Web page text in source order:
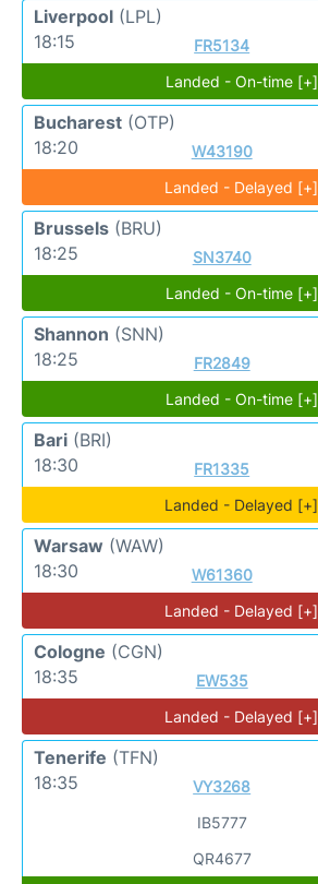
Liverpool (LPL)
18:15
FR5134
Landed - On-time [+]
Bucharest (OTP)
18:20
W43190
Landed - Delayed [+]
Brussels (BRU)
18:25
SN3740
Landed - On-time [+]
Shannon (SNN)
18:25
FR2849
Landed - On-time [+]
Bari (BRI)
18:30
FR1335
Landed - Delayed [+]
Warsaw (WAW)
18:30
W61360
Landed - Delayed [+]
Cologne (CGN)
18:35
EW535
Landed - Delayed [+]
Tenerife (TFN)
18:35
VY3268
IB5777
QR4677